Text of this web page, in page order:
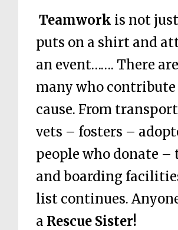
Teamwork is not
puts on a shirt and
an event……. There
many who
cause. From
vets – fosters –
people who donate –
and boarding
list continues.
a Rescue Sister!